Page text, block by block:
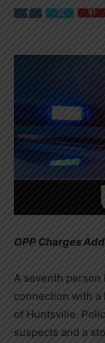
OPP Charges
A seventh person
connection with a
of Huntsville.
suspects and a